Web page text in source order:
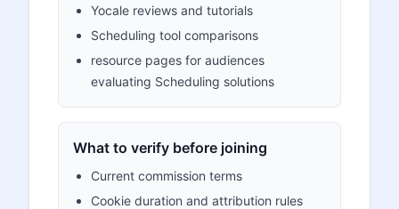
Yocale reviews and tutorials
Scheduling tool comparisons
resource pages for audiences
evaluating Scheduling solutions
What to verify before joining
Current commission terms
Cookie duration and attribution rules